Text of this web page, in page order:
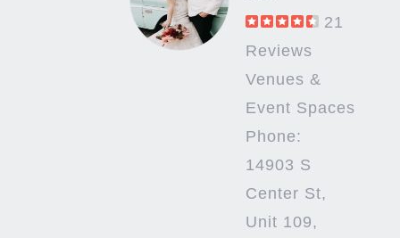
21
Reviews
Venues &
Event Spaces
Phone:
14903 S
Center St,
Unit 109,